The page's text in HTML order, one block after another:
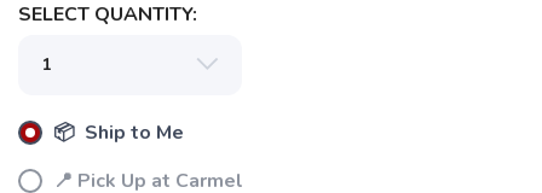
SELECT QUANTITY:
📦 Ship to Me
📍 Pick Up at Carmel